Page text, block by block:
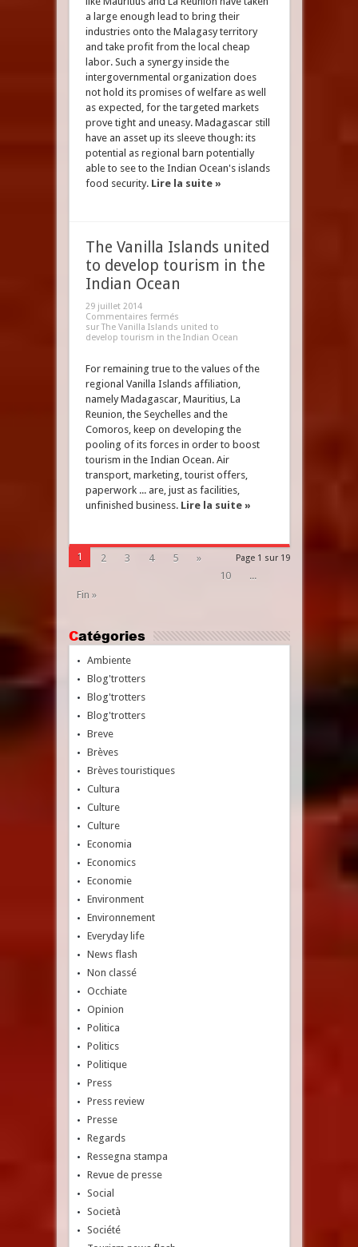
a large enough lead to bring their
industries onto the Malagasy territory
and take profit from the local cheap
labor. Such a synergy inside the
intergovernmental organization does
not hold its promises of welfare as well
as expected, for the targeted markets
prove tight and uneasy. Madagascar still
have an asset up its sleeve though: its
potential as regional barn potentially
able to see to the Indian Ocean's islands
food security. Lire la suite »
The Vanilla Islands united
to develop tourism in the
Indian Ocean
29 juillet 2014
Commentaires fermés
sur The Vanilla Islands united to
develop tourism in the Indian Ocean
For remaining true to the values of the
regional Vanilla Islands affiliation,
namely Madagascar, Mauritius, La
Reunion, the Seychelles and the
Comoros, keep on developing the
pooling of its forces in order to boost
tourism in the Indian Ocean. Air
transport, marketing, tourist offers,
paperwork ... are, just as facilities,
unfinished business. Lire la suite »
Page 1 sur 19
1 2 3 4 5
»
10
...
Fin »
Catégories
Ambiente
Blog'trotters
Blog'trotters
Blog'trotters
Breve
Brèves
Brèves touristiques
Cultura
Culture
Culture
Economia
Economics
Economie
Environment
Environnement
Everyday life
News flash
Non classé
Occhiate
Opinion
Politica
Politics
Politique
Press
Press review
Presse
Regards
Ressegna stampa
Revue de presse
Social
Società
Société